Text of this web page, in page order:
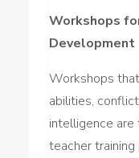
Workshops
Development
Workshops
abilities,
intelligence
teacher